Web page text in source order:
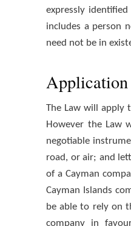
expressly
includes a person
need not be in
Application
The Law will apply
However the Law
negotiable
road, or air; and
of a Cayman
Cayman Islands
be able to rely on
company in